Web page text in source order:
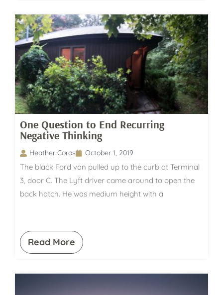
One Question to End Recurring
Negative Thinking
Heather Coros October 1, 2019
The black Ford van pulled up to the curb at Terminal
3, door C. The Lyft driver came around to open the
back hatch. He was medium height with a
Read More